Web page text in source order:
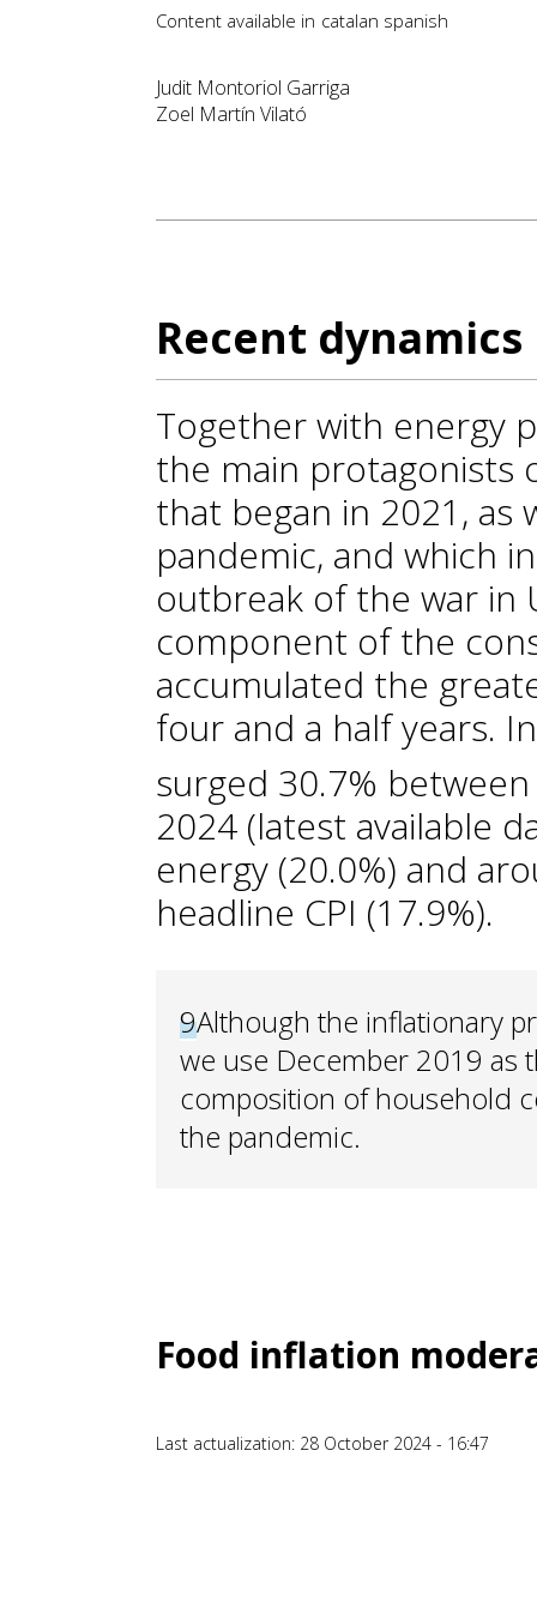
Content available in catalan spanish
Judit Montoriol Garriga
Zoel Martín Vilató
Recent
Together with energy
the main protagonists
that began in 2021,
pandemic, and which
outbreak of the war in
component of the
accumulated the
four and a half years.
surged 30.7%
2024 (latest available
energy (20.0%) and
headline CPI (17.9%).
9Although the inflationary
we use December 2019 as
composition of household
the pandemic.
Food inflation
Last actualization: 28 October 2024 - 16:47